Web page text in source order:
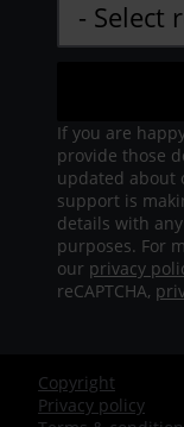
If you are
provide those
updated about
support is
details with
purposes. For
our privacy
reCAPTCHA,
Footer
Copyright
Privacy policy